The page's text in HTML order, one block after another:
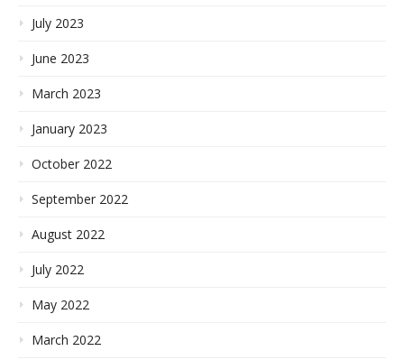
July 2023
June 2023
March 2023
January 2023
October 2022
September 2022
August 2022
July 2022
May 2022
March 2022